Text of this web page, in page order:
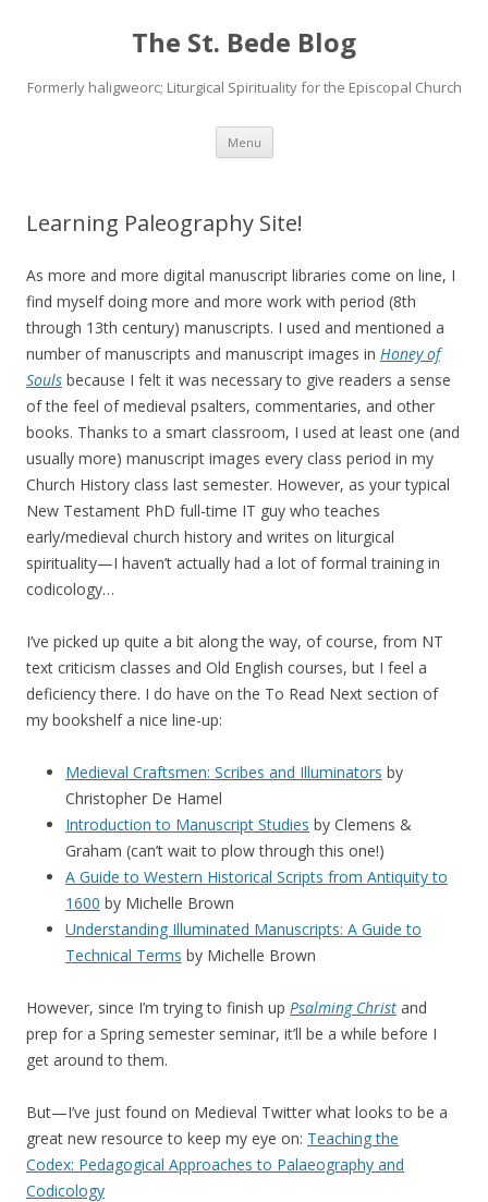
The St. Bede Blog
Formerly haligweorc; Liturgical Spirituality for the Episcopal Church
Menu Skip
content
Learning Paleography Site!
As more and more digital manuscript libraries come on line, I
find myself doing more and more work with period (8th
through 13th century) manuscripts. I used and mentioned a
number of manuscripts and manuscript images in Honey of
Souls because I felt it was necessary to give readers a sense
of the feel of medieval psalters, commentaries, and other
books. Thanks to a smart classroom, I used at least one (and
usually more) manuscript images every class period in my
Church History class last semester. However, as your typical
New Testament PhD full-time IT guy who teaches
early/medieval church history and writes on liturgical
spirituality—I haven’t actually had a lot of formal training in
codicology…
I’ve picked up quite a bit along the way, of course, from NT
text criticism classes and Old English courses, but I feel a
deficiency there. I do have on the To Read Next section of
my bookshelf a nice line-up:
Medieval Craftsmen: Scribes and Illuminators by
Christopher De Hamel
Introduction to Manuscript Studies by Clemens &
Graham (can’t wait to plow through this one!)
A Guide to Western Historical Scripts from Antiquity to
1600 by Michelle Brown
Understanding Illuminated Manuscripts: A Guide to
Technical Terms by Michelle Brown
However, since I’m trying to finish up Psalming Christ and
prep for a Spring semester seminar, it’ll be a while before I
get around to them.
But—I’ve just found on Medieval Twitter what looks to be a
great new resource to keep my eye on: Teaching the
Codex: Pedagogical Approaches to Palaeography and
Codicology